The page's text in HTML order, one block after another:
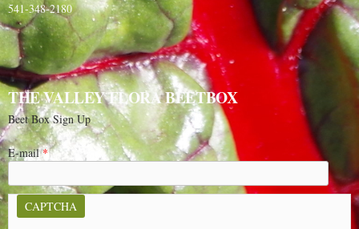
541-348-2180
THE VALLEY FLORA BEETBOX
Beet Box Sign Up
E-mail*
CAPTCHA